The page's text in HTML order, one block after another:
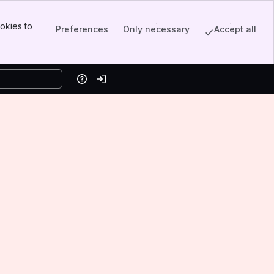
to
Preferences Only necessary Accept all
HelpLog in